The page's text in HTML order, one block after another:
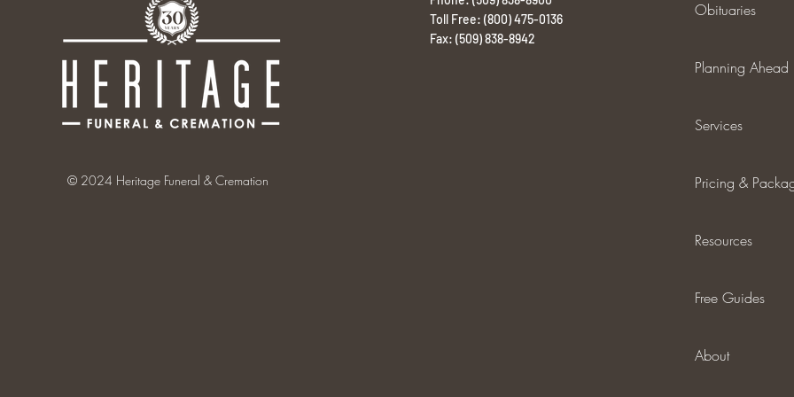
© 2024 Heritage Funeral & Cremation
Toll Free: (800) 475-0136
Fax: (509) 838-8942
Obituaries
Planning Ahead
Services
Pricing &
Resources
Free Guides
About